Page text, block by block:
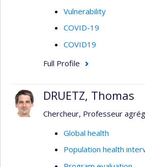
Vulnerability
COVID-19
COVID19
Full Profile
DRUETZ, Thomas
Chercheur, Professeur
Global health
Population health